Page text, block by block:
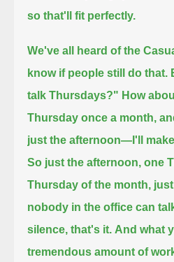
so that'll fit perfectly.
We've all heard of the
know if people still do that.
talk Thursdays?" How
Thursday once a month,
just the afternoon—I'll
So just the afternoon, one
Thursday of the month,
nobody in the office can
silence, that's it. And what
tremendous amount of